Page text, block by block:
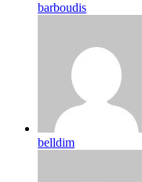
barboudis
belldim